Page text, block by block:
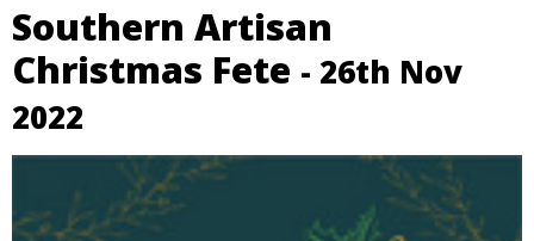
Southern Artisan
Christmas Fete - 26th Nov
2022